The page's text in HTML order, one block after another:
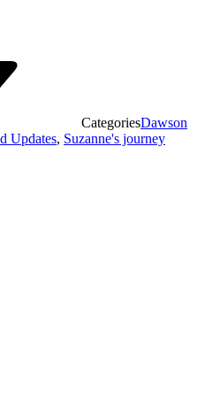
CategoriesDawson
Updates, Suzanne's journey